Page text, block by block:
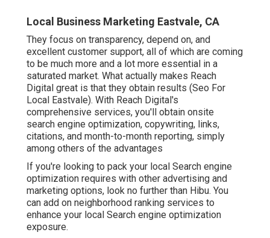
Local Business Marketing Eastvale, CA
They focus on transparency, depend on, and
excellent customer support, all of which are coming
to be much more and a lot more essential in a
saturated market. What actually makes Reach
Digital great is that they obtain results (Seo For
Local Eastvale). With Reach Digital's
comprehensive services, you'll obtain onsite
search engine optimization, copywriting, links,
citations, and month-to-month reporting, simply
among others of the advantages
If you're looking to pack your local Search engine
optimization requires with other advertising and
marketing options, look no further than Hibu. You
can add on neighborhood ranking services to
enhance your local Search engine optimization
exposure.